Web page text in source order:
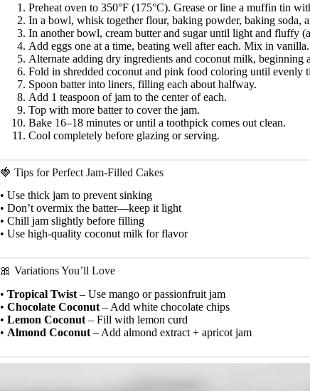
Preheat oven to 350°F (175°C). Grease or line a muffin tin
In a bowl, whisk together flour, baking powder, baking soda,
In another bowl, cream butter and sugar until light and fluffy
Add eggs one at a time, beating well after each. Mix in vanilla.
Alternate adding dry ingredients and coconut milk, beginning
Fold in shredded coconut and pink food coloring until evenly
Spoon batter into liners, filling each about halfway.
Add 1 teaspoon of jam to the center of each.
Top with more batter to cover the jam.
Bake 16–18 minutes or until a toothpick comes out clean.
Cool completely before glazing or serving.
🍓 Tips for Perfect Jam-Filled Cakes
• Use thick jam to prevent sinking
• Don’t overmix the batter—keep it light
• Chill jam slightly before filling
• Use high-quality coconut milk for flavor
🎀 Variations You’ll Love
• Tropical Twist – Use mango or passionfruit jam
• Chocolate Coconut – Add white chocolate chips
• Lemon Coconut – Fill with lemon curd
• Almond Coconut – Add almond extract + apricot jam